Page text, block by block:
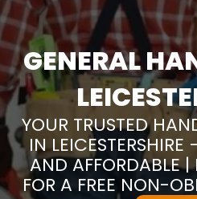
GENERAL
YOUR TRUSTED
IN LEICESTERSHIRE
AND AFFORDABLE |
FOR A FREE NON-